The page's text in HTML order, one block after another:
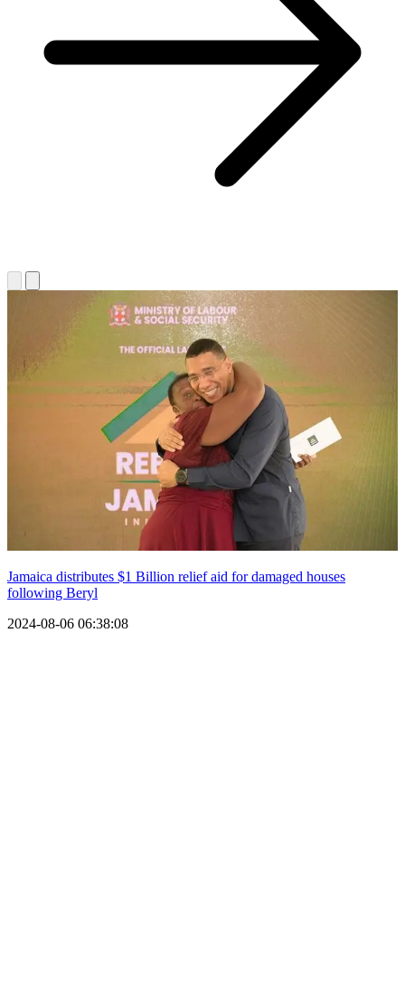
Jamaica distributes $1 Billion relief aid for damaged houses
following Beryl
2024-08-06 06:38:08